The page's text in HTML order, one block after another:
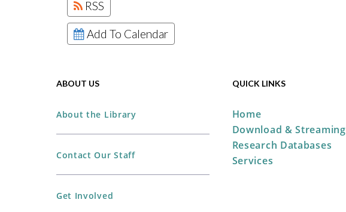
RSS
Add To Calendar
ABOUT US
About the Library
Contact Our Staff
Get Involved
QUICK LINKS
Home
Download & Streaming
Research Databases
Services